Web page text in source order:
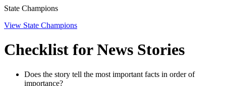
State Champions
View State Champions
Checklist for News Stories
Does the story tell the most important facts in order of
importance?